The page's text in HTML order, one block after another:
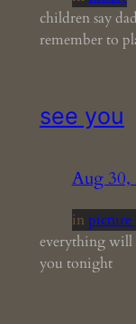
children say
remember to
see you
Aug 30,
in picture
everything will
you tonight